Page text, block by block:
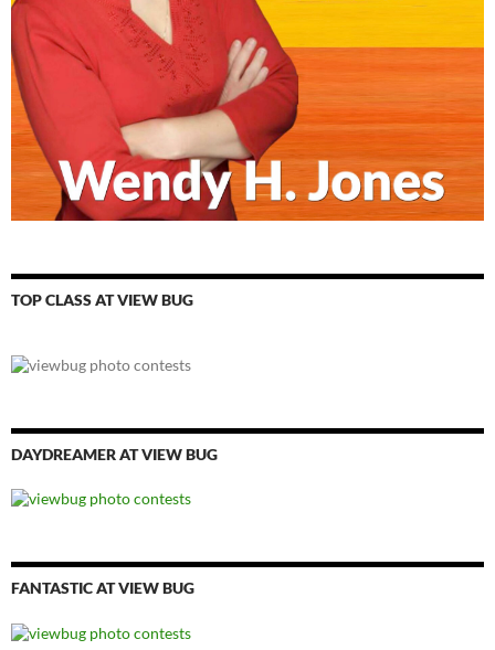
TOP CLASS AT VIEW BUG
DAYDREAMER AT VIEW BUG
FANTASTIC AT VIEW BUG